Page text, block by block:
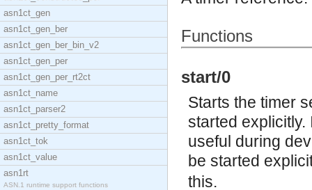
asn1ct_gen
asn1ct_gen_ber
asn1ct_gen_ber_bin_v2
asn1ct_gen_per
asn1ct_gen_per_rt2ct
asn1ct_name
asn1ct_parser2
asn1ct_pretty_format
asn1ct_tok
asn1ct_value
asn1rt
ASN.1 runtime support functions
Functions
start/0
Starts the timer
started
useful during
be started
this.